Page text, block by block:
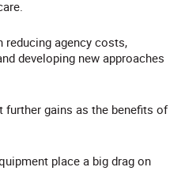
reducing agency costs,
developing new approaches
further gains as the benefits of
place a big drag on